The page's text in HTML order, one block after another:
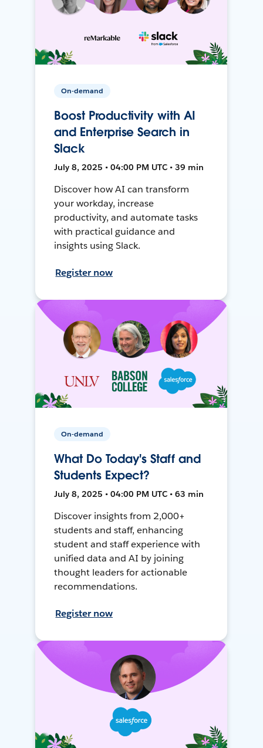
On-demand
Boost Productivity with AI
and Enterprise Search in
Slack
July 8, 2025 • 04:00 PM UTC • 39 min
Discover how AI can transform
your workday, increase
productivity, and automate tasks
with practical guidance and
insights using Slack.
Register now
On-demand
What Do Today's Staff and
Students Expect?
July 8, 2025 • 04:00 PM UTC • 63 min
Discover insights from 2,000+
students and staff, enhancing
student and staff experience with
unified data and AI by joining
thought leaders for actionable
recommendations.
Register now